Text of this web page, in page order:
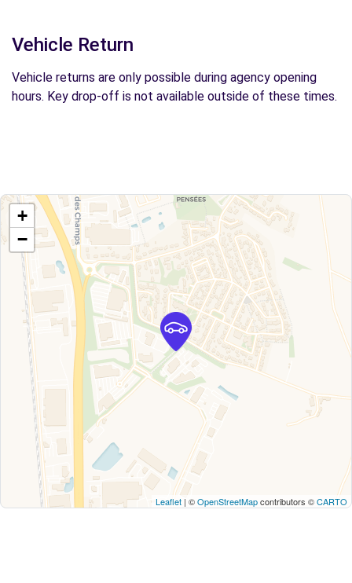
Vehicle Return
Vehicle returns are only possible during agency opening
hours. Key drop-off is not available outside of these times.
+
−
Leaflet | ©OpenStreetMapcontributors ©CARTO